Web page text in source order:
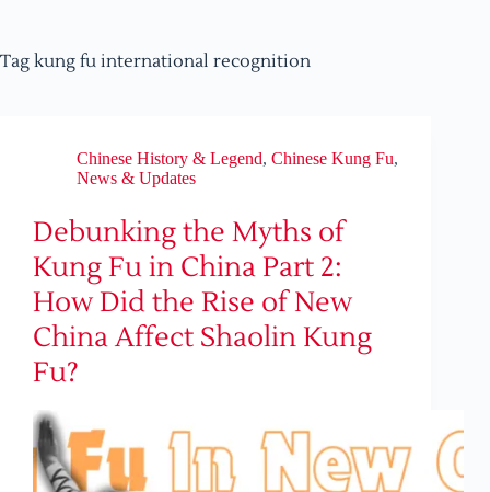
Tag kung fu international recognition
Chinese History & Legend, Chinese Kung Fu,
News & Updates
Debunking the Myths of
Kung Fu in China Part 2:
How Did the Rise of New
China Affect Shaolin Kung
Fu?